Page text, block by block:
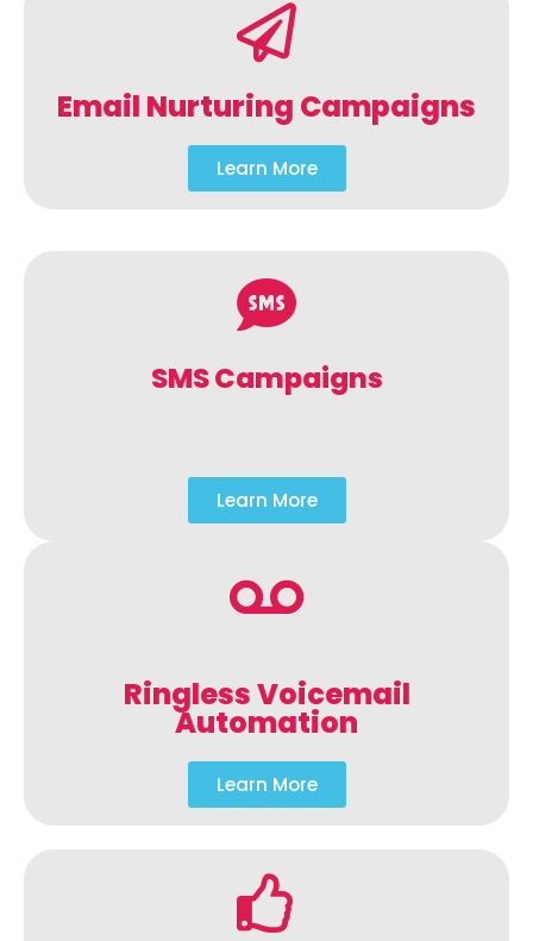
Email Nurturing Campaigns
Learn More
SMS Campaigns
Learn More
Ringless Voicemail
Automation
Learn More